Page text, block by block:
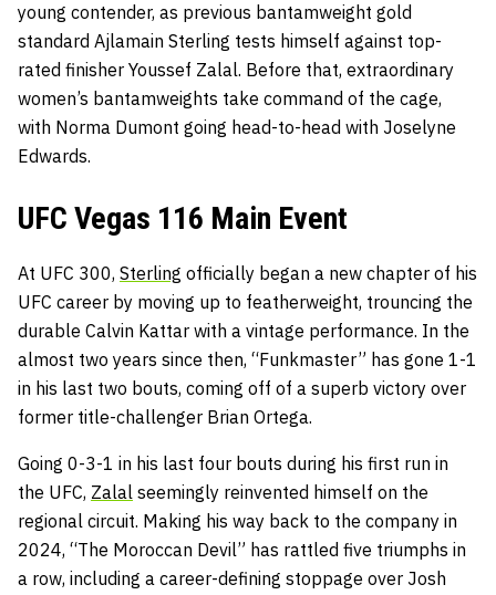
young contender, as previous bantamweight gold
standard Ajlamain Sterling tests himself against top-
rated finisher Youssef Zalal. Before that, extraordinary
women’s bantamweights take command of the cage,
with Norma Dumont going head-to-head with Joselyne
Edwards.
UFC Vegas 116 Main Event
At UFC 300, Sterling officially began a new chapter of his
UFC career by moving up to featherweight, trouncing the
durable Calvin Kattar with a vintage performance. In the
almost two years since then, “Funkmaster” has gone 1-1
in his last two bouts, coming off of a superb victory over
former title-challenger Brian Ortega.
Going 0-3-1 in his last four bouts during his first run in
the UFC, Zalal seemingly reinvented himself on the
regional circuit. Making his way back to the company in
2024, “The Moroccan Devil” has rattled five triumphs in
a row, including a career-defining stoppage over Josh